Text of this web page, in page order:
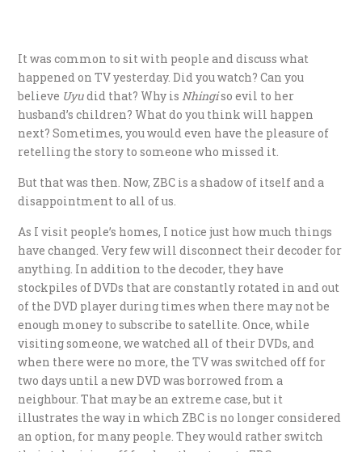
It was common to sit with people and discuss what
happened on TV yesterday. Did you watch? Can you
believe Uyudid that? Why isNhingiso evil to her
husband’s children? What do you think will happen
next? Sometimes, you would even have the pleasure of
retelling the story to someone who missed it.
But that was then. Now, ZBC is a shadow of itself and a
disappointment to all of us.
As I visit people’s homes, I notice just how much things
have changed. Very few will disconnect their decoder for
anything. In addition to the decoder, they have
stockpiles of DVDs that are constantly rotated in and out
of the DVD player during times when there may not be
enough money to subscribe to satellite. Once, while
visiting someone, we watched all of their DVDs, and
when there were no more, the TV was switched off for
two days until a new DVD was borrowed from a
neighbour. That may be an extreme case, but it
illustrates the way in which ZBC is no longer considered
an option, for many people. They would rather switch